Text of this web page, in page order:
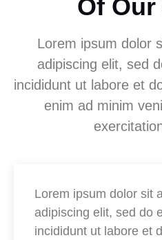
Of
Lorem ipsum dolor
adipiscing elit, sed
incididunt ut labore et
enim ad minim
Lorem ipsum dolor sit
adipiscing elit, sed do
incididunt ut labore et